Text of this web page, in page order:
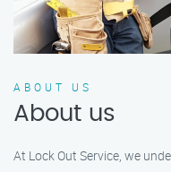
ABOUT US
About us
At Lock Out Service, we